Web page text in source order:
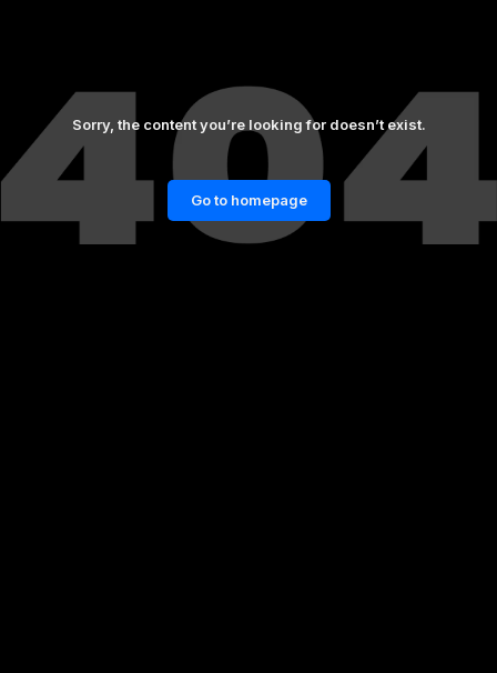
Sorry, the content you’re looking for doesn’t exist.
Go to homepage